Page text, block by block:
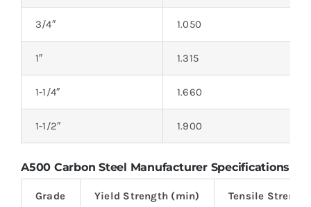
3/4″ 1.050
1″ 1.315
1-1/4″ 1.660
1-1/2″ 1.900
A500 Carbon Steel Manufacturer Specifications
Grade Yield Strength (min) Tensile